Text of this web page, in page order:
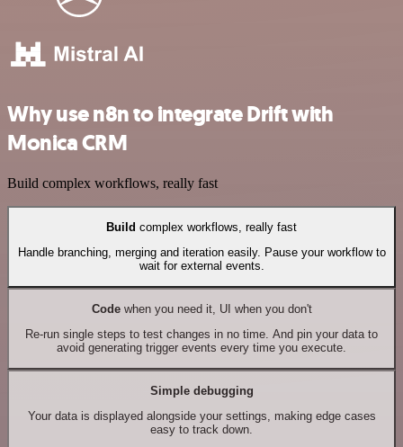
Why use n8n to integrate Drift with
Monica CRM
Build complex workflows, really fast
Build complex workflows, really fast
Handle branching, merging and iteration easily. Pause your workflow to
wait for external events.
Codewhen you need it, UI when you don't
Re-run single steps to test changes in no time. And pin your data to
avoid generating trigger events every time you execute.
Simple debugging
Your data is displayed alongside your settings, making edge cases
easy to track down.